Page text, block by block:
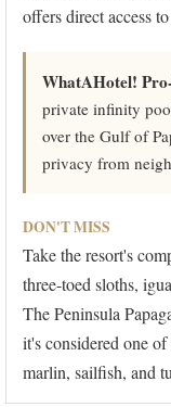
offers direct access
WhatAHotel!
private infinity
over the Gulf of
privacy from
DON'T MISS
Take the resort's
three-toed sloths,
The Peninsula
it's considered one
marlin, sailfish, and